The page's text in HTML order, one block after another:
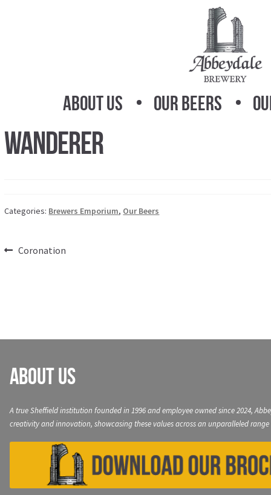
About Us Our Beers
Wanderer
Categories: Brewers Emporium, Our Beers
PostPrevious
Coronation
About Us
A true Sheffield institution founded in 1996 and employee owned since 2024,
creativity and innovation, showcasing these values across an unparalleled range